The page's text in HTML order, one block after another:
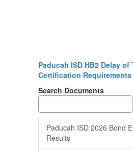
Paducah ISD HB2 Delay of
Certification Requirements
Search Documents
Paducah ISD 2026 Bond
Results